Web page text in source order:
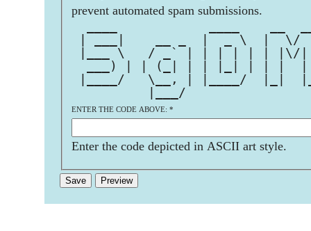
prevent automated spam submissions.
| ___|    __ _  |  _ \  |  \/
|___ \   / _` | | | | | |
___) | | (_| | | |_| | | |
|____/   \__, | |____/  |_|
ENTER THE CODE ABOVE: *
Enter the code depicted in ASCII art style.